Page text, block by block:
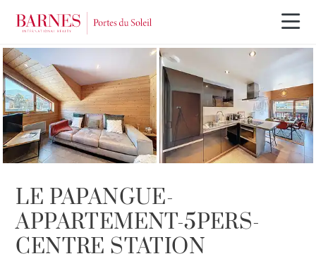
LE PAPANGUE-
APPARTEMENT-5PERS-
CENTRE STATION